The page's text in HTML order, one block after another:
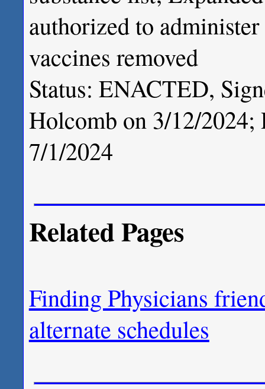
authorized to
vaccines removed
Status: ENACTED,
Holcomb on 3/12/
7/1/2024
Related Pages
Finding Physicians
alternate schedules